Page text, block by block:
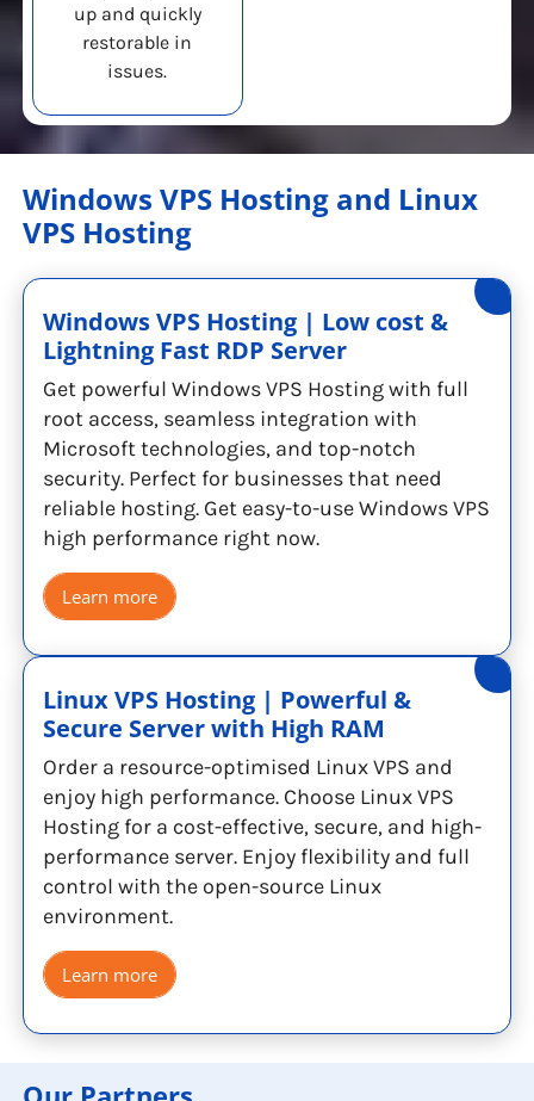
up and quickly
restorable in
issues.
Windows VPS Hosting and Linux
VPS Hosting
Windows VPS Hosting | Low cost &
Lightning Fast RDP Server
Get powerful Windows VPS Hosting with full
root access, seamless integration with
Microsoft technologies, and top-notch
security. Perfect for businesses that need
reliable hosting. Get easy-to-use Windows VPS
high performance right now.
Learn more
Linux VPS Hosting | Powerful &
Secure Server with High RAM
Order a resource-optimised Linux VPS and
enjoy high performance. Choose Linux VPS
Hosting for a cost-effective, secure, and high-
performance server. Enjoy flexibility and full
control with the open-source Linux
environment.
Learn more